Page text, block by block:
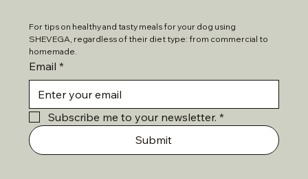
For tips on healthy and tasty meals for your dog using
SHEVEGA, regardless of their diet type: from commercial to
homemade.
Email *
Subscribe me to your newsletter. *
Submit